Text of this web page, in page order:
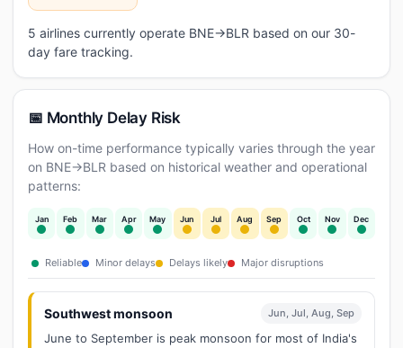
5 airlines currently operate BNE→BLR based on our 30-
day fare tracking.
📅 Monthly Delay Risk
How on-time performance typically varies through the year
on BNE→BLR based on historical weather and operational
patterns:
Jan Feb Mar Apr May Jun Jul Aug Sep Oct Nov Dec
Reliable Minor delays Delays likely Major disruptions
Southwest monsoon Jun, Jul, Aug, Sep
June to September is peak monsoon for most of India's